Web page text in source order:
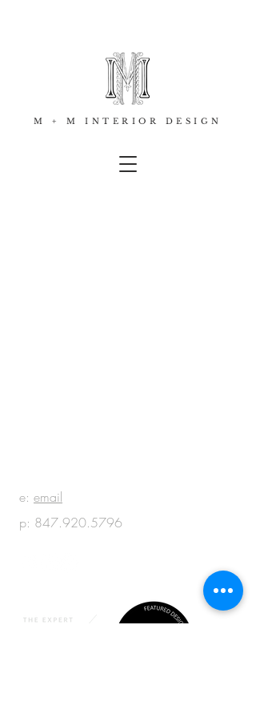
M + M INTERIOR DESIGN
e: email
p: 847.920.5796